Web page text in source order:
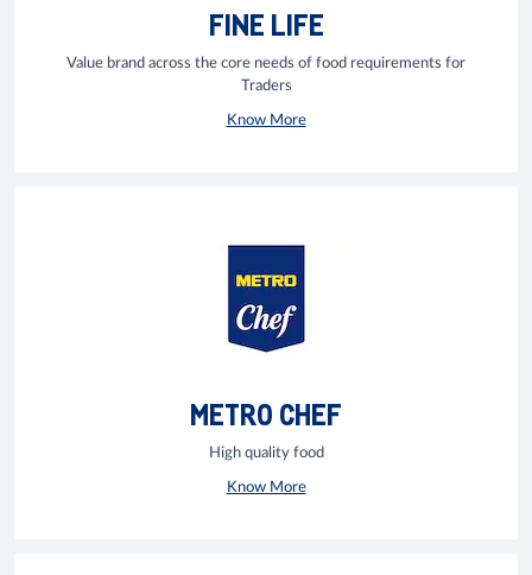
FINE LIFE
Value brand across the core needs of food requirements for
Traders
Know More
METRO CHEF
High quality food
Know More